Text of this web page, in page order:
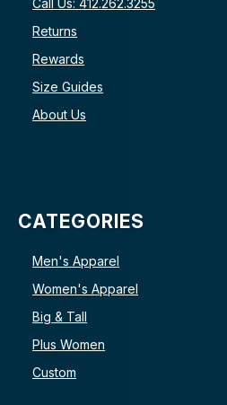
Call Us: 412.262.3255
Returns
Rewards
Size Guides
About Us
CATEGORIES
Men's Apparel
Women's Apparel
Big & Tall
Plus Women
Custom